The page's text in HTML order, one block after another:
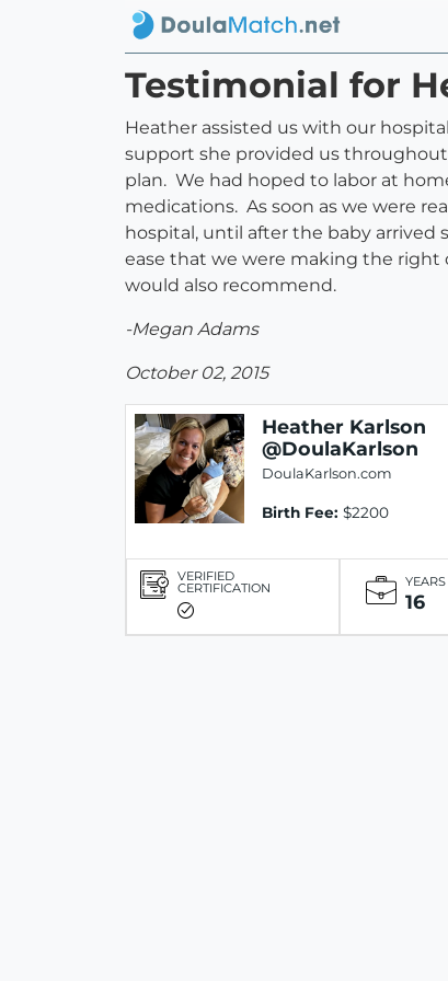
Testimonial for
Heather assisted us with our
support she provided us
plan. We had hoped to labor at
medications. As soon as we were
hospital, until after the baby arrived
ease that we were making the right
would also recommend.
-Megan Adams
October 02, 2015
Heather Karlson
@DoulaKarlson
DoulaKarlson.com
Birth Fee: $2200
VERIFIED
CERTIFICATION
16